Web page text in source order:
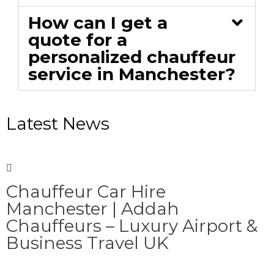
How can I get a
quote for a
personalized chauffeur
service in Manchester?
Latest News
Chauffeur Car Hire
Manchester | Addah
Chauffeurs – Luxury Airport &
Business Travel UK